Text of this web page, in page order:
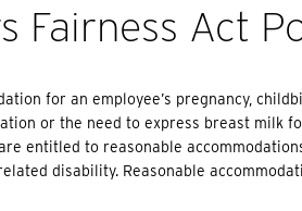
Fairness Act
for an employee’s pregnancy,
or the need to express breast milk
entitled to reasonable
disability. Reasonable